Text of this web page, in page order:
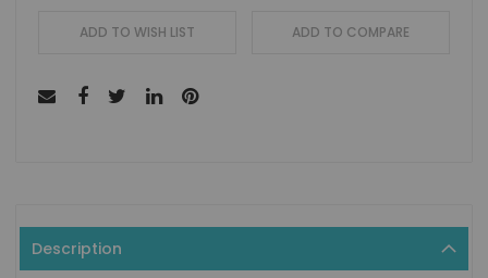
ADD TO WISH LIST ADD TO COMPARE
Description